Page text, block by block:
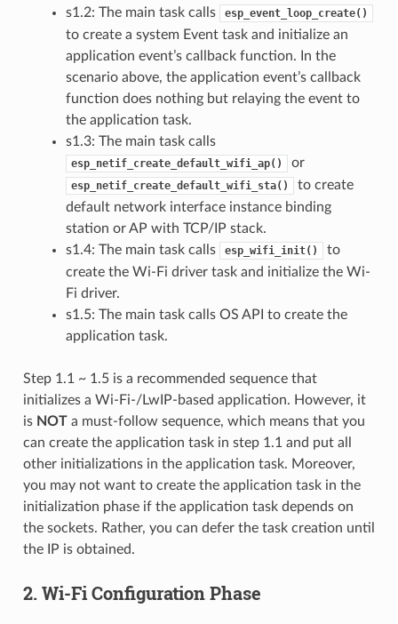
s1.2: The main task calls
esp_event_loop_create()
to create a system Event task and initialize an
application event’s callback function. In the
scenario above, the application event’s callback
function does nothing but relaying the event to
the application task.
s1.3: The main task calls
esp_netif_create_default_wifi_ap() or
esp_netif_create_default_wifi_sta()
to create
default network interface instance binding
station or AP with TCP/IP stack.
s1.4: The main task calls
esp_wifi_init()
to
create the Wi-Fi driver task and initialize the Wi-
Fi driver.
s1.5: The main task calls OS API to create the
application task.
Step 1.1 ~ 1.5 is a recommended sequence that
initializes a Wi-Fi-/LwIP-based application. However, it
is NOTa must-follow sequence, which means that you
can create the application task in step 1.1 and put all
other initializations in the application task. Moreover,
you may not want to create the application task in the
initialization phase if the application task depends on
the sockets. Rather, you can defer the task creation until
the IP is obtained.
2. Wi-Fi Configuration Phase